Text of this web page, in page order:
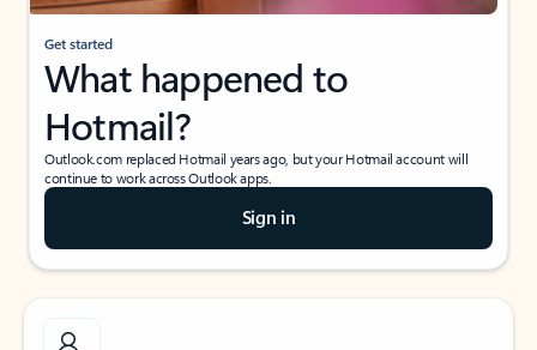
Get started
What happened to
Hotmail?
Outlook.com replaced Hotmail years ago, but your Hotmail account will
continue to work across Outlook apps.
Sign in